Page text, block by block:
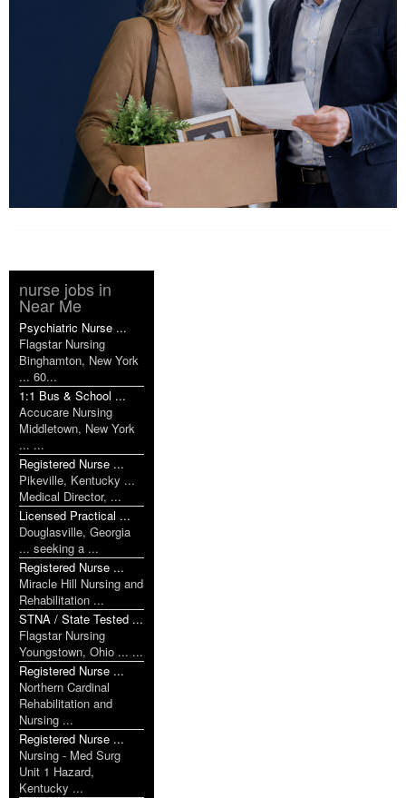
nurse jobs in
Near Me
Psychiatric Nurse ...
Flagstar Nursing
Binghamton, New York
... 60...
1:1 Bus & School ...
Accucare Nursing
Middletown, New York
... ...
Registered Nurse ...
Pikeville, Kentucky ...
Medical Director, ...
Licensed Practical ...
Douglasville, Georgia
... seeking a ...
Registered Nurse ...
Miracle Hill Nursing and
Rehabilitation ...
STNA / State Tested ...
Flagstar Nursing
Youngstown, Ohio ... ...
Registered Nurse ...
Northern Cardinal
Rehabilitation and
Nursing ...
Registered Nurse ...
Nursing - Med Surg
Unit 1 Hazard,
Kentucky ...